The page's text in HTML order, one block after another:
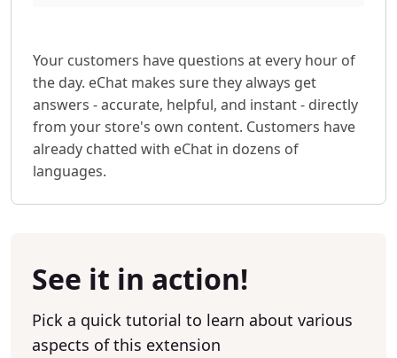
Your customers have questions at every hour of
the day. eChat makes sure they always get
answers - accurate, helpful, and instant - directly
from your store's own content. Customers have
already chatted with eChat in dozens of
languages.
See it in action!
Pick a quick tutorial to learn about various
aspects of this extension